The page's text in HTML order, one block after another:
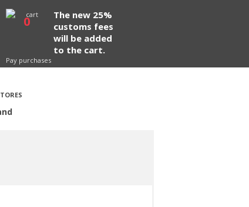
Pay purchases
0
The new 25%
customs fees
will be added
to the cart.